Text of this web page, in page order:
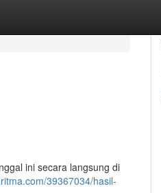
ini secara langsung di
39367034/hasil-